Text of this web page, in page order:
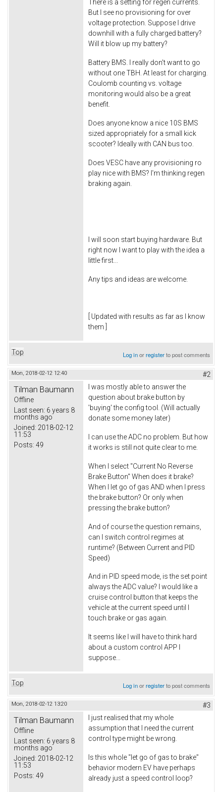
There is a setting for regen currents.
But I see no provisioning for over
voltage protection. Suppose I drive
downhill with a fully charged battery?
Will it blow up my battery?
Battery BMS. I really don't want to go
without one TBH. At least for charging.
Coulomb counting vs. voltage
monitoring would also be a great
benefit.
Does anyone know a nice 10S BMS
sized appropriately for a small kick
scooter? Ideally with CAN bus too.
Does VESC have any provisioning ro
play nice with BMS? I'm thinking regen
braking again.
I will soon start buying hardware. But
right now I want to play with the idea a
little first...
Any tips and ideas are welcome.
[ Updated with results as far as I know
them ]
Top Log inorregisterto post comments
Mon, 2018-02-12 12:40 #2
Tilman Baumann
Offline
Last seen: 6 years 8
months ago
Joined: 2018-02-12
11:53
Posts: 49
I was mostly able to answer the
question about brake button by
'buying' the config tool. (Will actually
donate some money later)
I can use the ADC no problem. But how
it works is still not quite clear to me.
When I select "Current No Reverse
Brake Button" When does it brake?
When I let go of gas AND when I press
the brake button? Or only when
pressing the brake button?
And of course the question remains,
can I switch control regimes at
runtime? (Between Current and PID
Speed)
And in PID speed mode, is the set point
always the ADC value? I would like a
cruise control button that keeps the
vehicle at the current speed until I
touch brake or gas again.
It seems like I will have to think hard
about a custom control APP I
suppose...
Top Log inorregisterto post comments
Mon, 2018-02-12 13:20 #3
Tilman Baumann
Offline
Last seen: 6 years 8
months ago
Joined: 2018-02-12
11:53
Posts: 49
I just realised that my whole
assumption that I need the current
control type might be wrong.
Is this whole "let go of gas to brake"
behavior modern EV have perhaps
already just a speed control loop?